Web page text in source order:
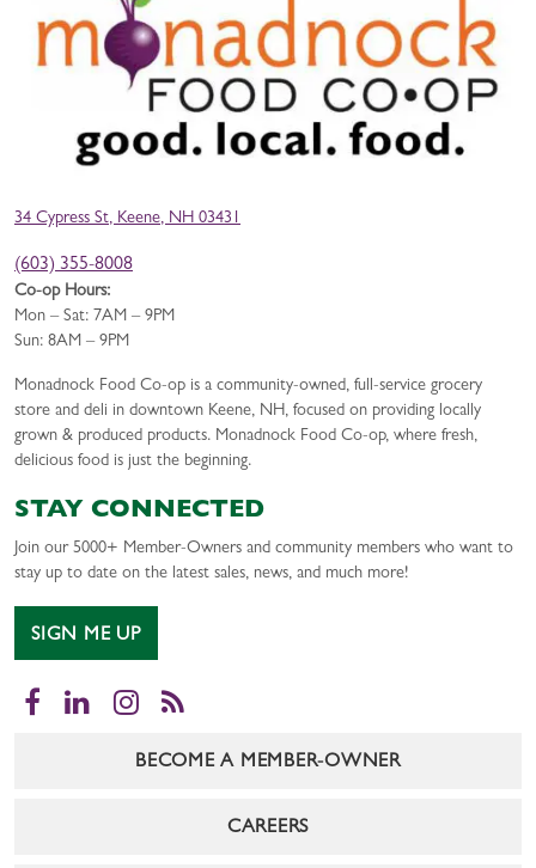
34 Cypress St, Keene, NH 03431
(603) 355-8008
Co-op Hours:
Mon – Sat: 7AM – 9PM
Sun: 8AM – 9PM
Monadnock Food Co-op is a community-owned, full-service grocery
store and deli in downtown Keene, NH, focused on providing locally
grown & produced products. Monadnock Food Co-op, where fresh,
delicious food is just the beginning.
STAY CONNECTED
Join our 5000+ Member-Owners and community members who want to
stay up to date on the latest sales, news, and much more!
SIGN ME UP
Facebook
LinkedInInstagram
RSS
BECOME A MEMBER-OWNER
CAREERS